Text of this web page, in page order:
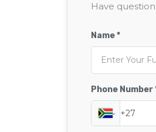
Have
Name *
Phone Number